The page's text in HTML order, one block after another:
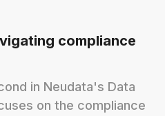
compliance
in Neudata's Data
on the compliance